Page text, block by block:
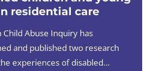
residential care
Child Abuse Inquiry has
and published two research
experiences of disabled